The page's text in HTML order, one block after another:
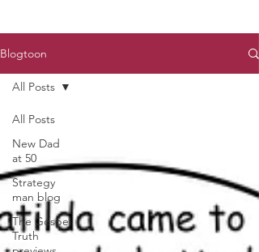
Blogtoon
All Posts
New Dad
at 50
Strategy
man blog
The Gospel
Truth
All Posts